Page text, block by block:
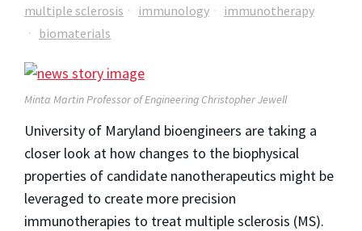
multiple sclerosis immunology
immunotherapy
biomaterials
Minta Martin Professor of Engineering Christopher Jewell
University of Maryland bioengineers are taking a
closer look at how changes to the biophysical
properties of candidate nanotherapeutics might be
leveraged to create more precision
immunotherapies to treat multiple sclerosis (MS).